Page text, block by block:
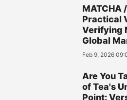
MATCHA
Practical
Verifying
Global
Feb 9, 2026
Are You
of Tea's
Point: